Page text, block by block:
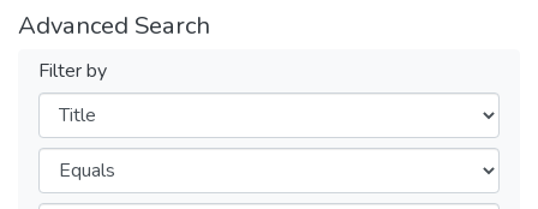
Advanced Search
Filter by
Filters
Operators